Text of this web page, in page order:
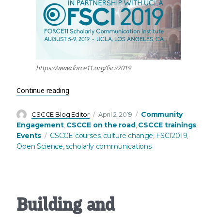
https://www.force11.org/fsci/2019
Continue reading“Join CSCCE at FSCI 2019!”
Author
CSCCE Blog Editor
Posted
on
April 2, 2019 Categories
Community
Engagement, CSCCE on the road CSCCE trainings
Events Tags
CSCCE courses, culture change FSCI2019
Open Science scholarly communications
Building and